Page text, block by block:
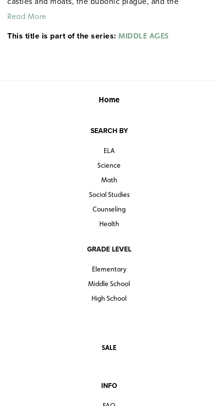
Crusades—this book covers it all. Easy-to-read,
cross-curricular activities and puzzles that follow each
gdyhistory gdysocialstudies
Read More
This title is part of the series: MIDDLE AGES
Home
SEARCH BY
ELA
Science
Math
Social Studies
Counseling
Health
GRADE LEVEL
Elementary
Middle School
High School
SALE
INFO